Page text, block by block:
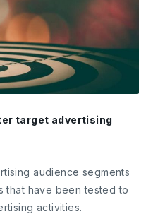
target advertising
audience segments
that have been tested to
activities.